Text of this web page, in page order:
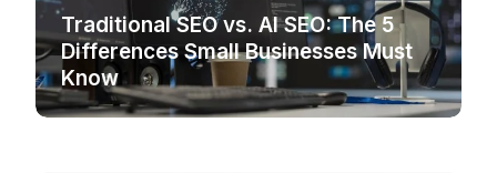
Traditional SEO vs. AI SEO: The 5
Differences Small Businesses Must
Know